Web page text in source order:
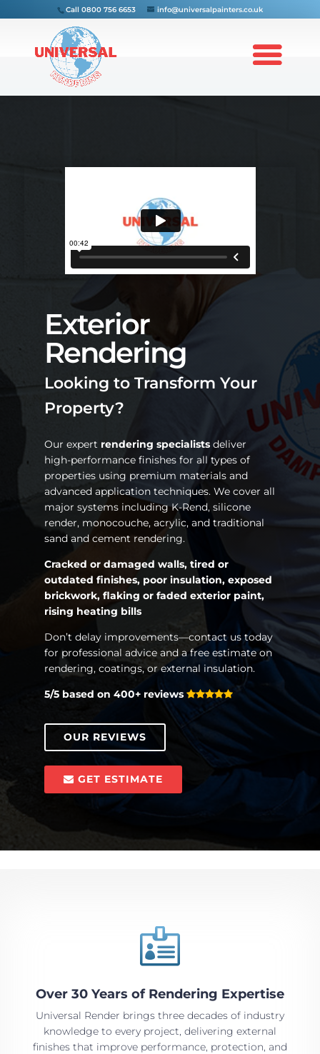
Call 0800 756 6653 info@universalpainters.co.uk
Exterior
Rendering
Looking to Transform Your
Property?
Our expert rendering specialists deliver
high-performance finishes for all types of
properties using premium materials and
advanced application techniques. We cover all
major systems including K-Rend, silicone
render, monocouche, acrylic, and traditional
sand and cement rendering.
Cracked or damaged walls, tired or
outdated finishes, poor insulation, exposed
brickwork, flaking or faded exterior paint,
rising heating bills
Don’t delay improvements—contact us today
for professional advice and a free estimate on
rendering, coatings, or external insulation.
5/5 based on 400+ reviews
OUR REVIEWS
GET ESTIMATE

Over 30 Years of Rendering Expertise
Universal Render brings three decades of industry
knowledge to every project, delivering external
finishes that improve performance, protection, and